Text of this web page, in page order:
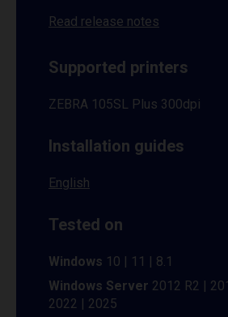
Read release notes
Supported printers
ZEBRA 105SL Plus 300dpi
Installation guides
English
Tested on
Windows 10 | 11 | 8.1
Windows Server 2012 R2 |
2022 | 2025